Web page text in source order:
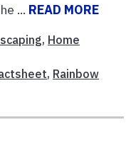
... READ MORE
, Home
, Rainbow